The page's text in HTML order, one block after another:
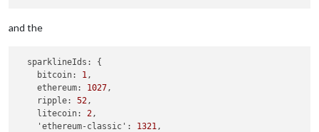
and the
sparklineIds:
{
bitcoin:
1 ,
ethereum:
1027 ,
ripple:
52 ,
litecoin:
2 ,
'ethereum-classic':
1321 ,